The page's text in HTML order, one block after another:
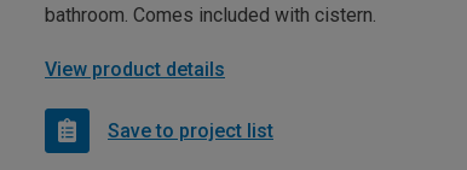
bathroom. Comes included with cistern.
View product details
Save to project list